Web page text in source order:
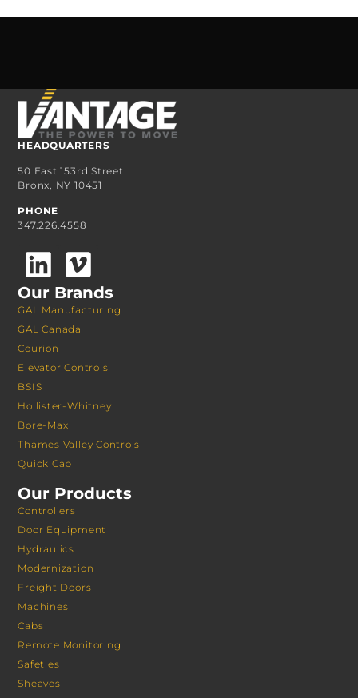
HEADQUARTERS
50 East 153rd Street
Bronx, NY 10451
PHONE
347.226.4558
Our Brands
GAL Manufacturing
GAL Canada
Courion
Elevator Controls
BSIS
Hollister-Whitney
Bore-Max
Thames Valley Controls
Quick Cab
Our Products
Controllers
Door Equipment
Hydraulics
Modernization
Freight Doors
Machines
Cabs
Remote Monitoring
Safeties
Sheaves